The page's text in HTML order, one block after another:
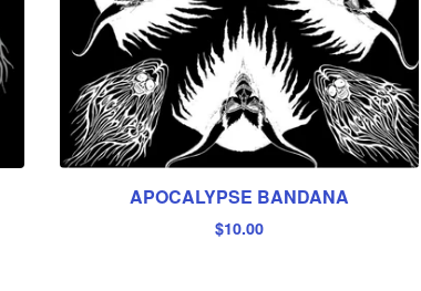
APOCALYPSE BANDANA
$10.00